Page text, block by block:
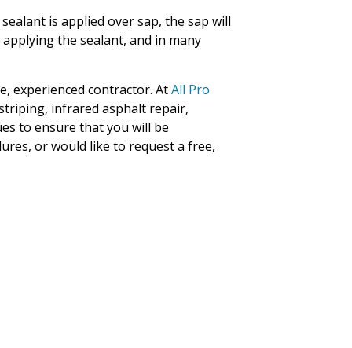
is applied over sap, the sap will
the sealant, and in many
experienced contractor. AtAll Pro
infrared asphalt repair,
to ensure that you will be
or would like to request a free,